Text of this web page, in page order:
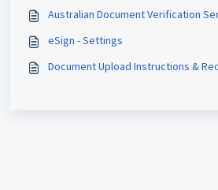
Australian Document Verification
eSign - Settings
Document Upload Instructions &